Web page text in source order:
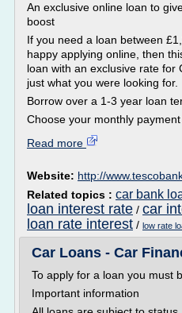
An exclusive online loan to
boost
If you need a loan between
happy applying online, then
loan with an exclusive rate for
just what you were looking for.
Borrow over a 1-3 year loan
Choose your monthly payment
Read more
Website: http://
Related topics : car bank
loan interest rate / car
loan rate interest / low rate
Car Loans - Car
To apply for a loan you must
Important information